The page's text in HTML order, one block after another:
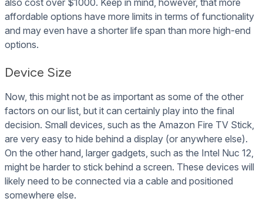
also cost over $1000. Keep in mind, however, that more
affordable options have more limits in terms of functionality
and may even have a shorter life span than more high-end
options.
Device Size
Now, this might not be as important as some of the other
factors on our list, but it can certainly play into the final
decision. Small devices, such as the Amazon Fire TV Stick,
are very easy to hide behind a display (or anywhere else).
On the other hand, larger gadgets, such as the Intel Nuc 12,
might be harder to stick behind a screen. These devices will
likely need to be connected via a cable and positioned
somewhere else.